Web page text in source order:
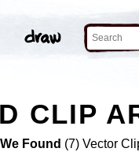
CLIP
We Found (7) Vector